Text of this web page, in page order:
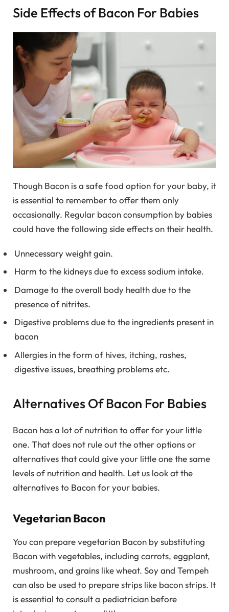
Side Effects of Bacon For Babies
Though Bacon is a safe food option for your baby, it
is essential to remember to offer them only
occasionally. Regular bacon consumption by babies
could have the following side effects on their health.
Unnecessary weight gain.
Harm to the kidneys due to excess sodium intake.
Damage to the overall body health due to the
presence of nitrites.
Digestive problems due to the ingredients present in
bacon
Allergies in the form of hives, itching, rashes,
digestive issues, breathing problems etc.
Alternatives Of Bacon For Babies
Bacon has a lot of nutrition to offer for your little
one. That does not rule out the other options or
alternatives that could give your little one the same
levels of nutrition and health. Let us look at the
alternatives to Bacon for your babies.
Vegetarian Bacon
You can prepare vegetarian Bacon by substituting
Bacon with vegetables, including carrots, eggplant,
mushroom, and grains like wheat. Soy and Tempeh
can also be used to prepare strips like bacon strips. It
is essential to consult a pediatrician before